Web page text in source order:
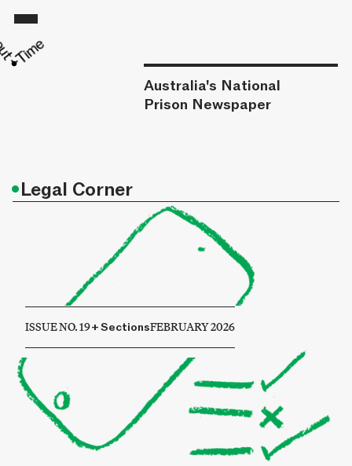
Australia's National
Prison Newspaper
ISSUE NO. 19+SectionsFEBRUARY 2026
•Legal Corner